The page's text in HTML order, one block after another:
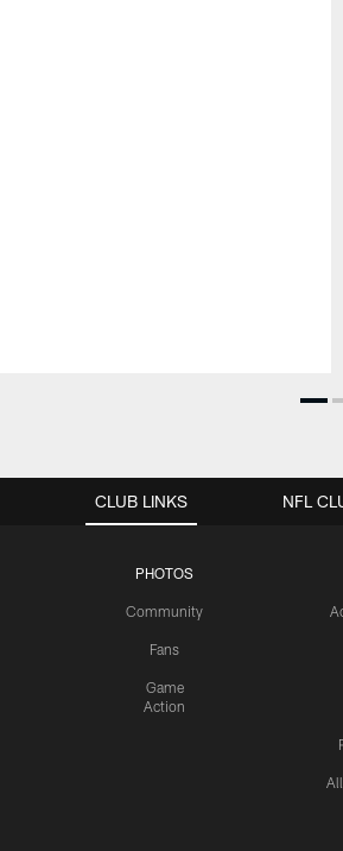
CLUB LINKS
PHOTOS
Community
Fans
Game
Action
NFL